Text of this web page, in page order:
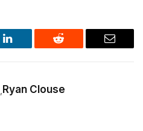
LinkedIn Reddit Email
Ryan Clouse